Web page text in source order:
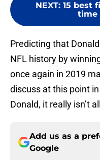
NEXT: 15 best
time
Predicting that
NFL history by
once again in 2019
discuss at this point
Donald, it really isn’t
Add us as a
Google